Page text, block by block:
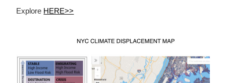
Explore HERE>>